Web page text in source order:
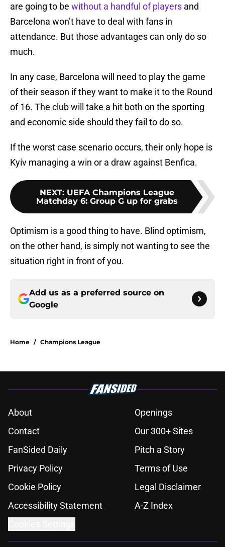
are going to be without a handful of players and
Barcelona won’t have to deal with fans in
attendance. But those advantages can only do so
much.
In any case, Barcelona will need to play the game
of their season if they want to make it to the Round
of 16. The club will take a hit both on the sporting
and economic side should they fail to do so.
If the worst case scenario occurs, their only hope is
Kyiv managing a win or a draw against Benfica.
NEXT: UEFA Champions League
Matchday 6: Group G up for grabs
Optimism is a good thing to have. Blind optimism,
on the other hand, is simply not wanting to see the
situation right in front of you.
Add us as a preferred source on
Google
Home / Champions League
About
Openings
Contact
Our 300+ Sites
FanSided Daily
Pitch a Story
Privacy Policy
Terms of Use
Cookie Policy
Legal Disclaimer
Accessibility Statement
A-Z Index